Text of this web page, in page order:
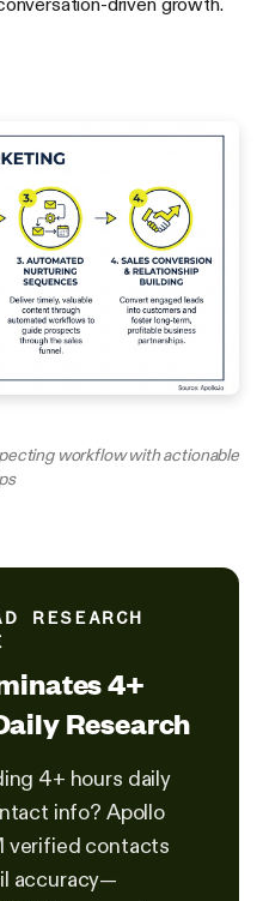
driven growth.
workflow with actionable
RESEARCH
4+
Research
4+ hours daily
info? Apollo
verified contacts
accuracy—